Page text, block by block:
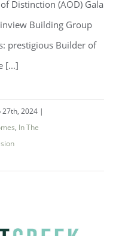
Distinction (AOD) Gala
Building Group
prestigious Builder of
[...]
27th, 2024 |
, In The